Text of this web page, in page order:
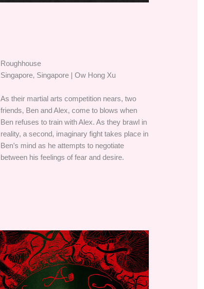
Roughhouse
Singapore, Singapore | Ow Hong Xu
As their martial arts competition nears, two
friends, Ben and Alex, come to blows when
Ben refuses to train with Alex. As they brawl in
reality, a second, imaginary fight takes place in
Ben’s mind as he attempts to negotiate
between his feelings of fear and desire.